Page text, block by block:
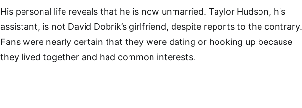
His personal life reveals that he is now unmarried. Taylor Hudson, his
assistant, is not David Dobrik’s girlfriend, despite reports to the contrary.
Fans were nearly certain that they were dating or hooking up because
they lived together and had common interests.